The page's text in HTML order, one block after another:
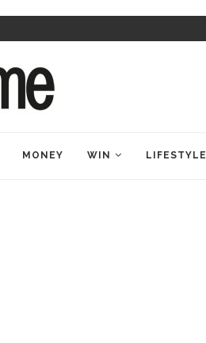
MONEY WIN LIFESTYLE